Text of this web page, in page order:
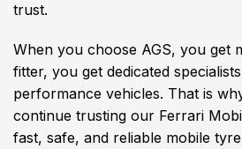
trust.
When you choose AGS, you get
fitter, you get dedicated
performance vehicles. That is
continue trusting our Ferrari
fast, safe, and reliable mobile